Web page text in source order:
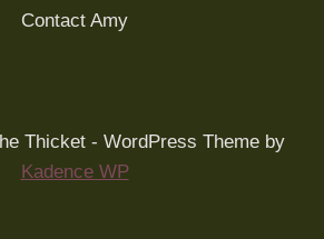
Contact Amy
Thicket - WordPress Theme by
Kadence WP